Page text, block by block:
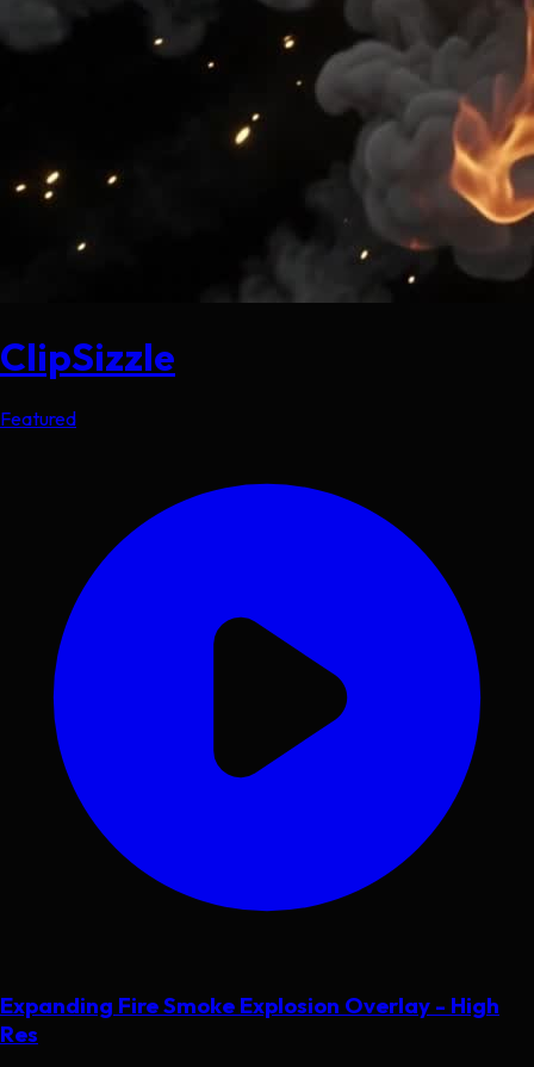
ClipSizzle
Featured
Expanding Fire Smoke Explosion Overlay - High
Res